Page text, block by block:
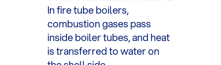
In fire tube boilers,
combustion gases pass
inside boiler tubes, and heat
is transferred to water on